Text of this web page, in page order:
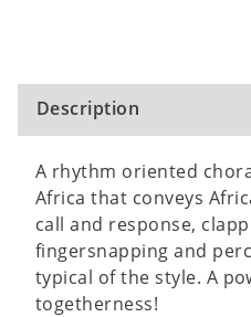
Description
A rhythm oriented
Africa that conveys
call and response,
fingersnapping and
typical of the style. A
togetherness!